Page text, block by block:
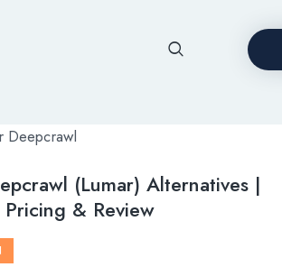
(Lumar) Alternatives |
Pricing & Review